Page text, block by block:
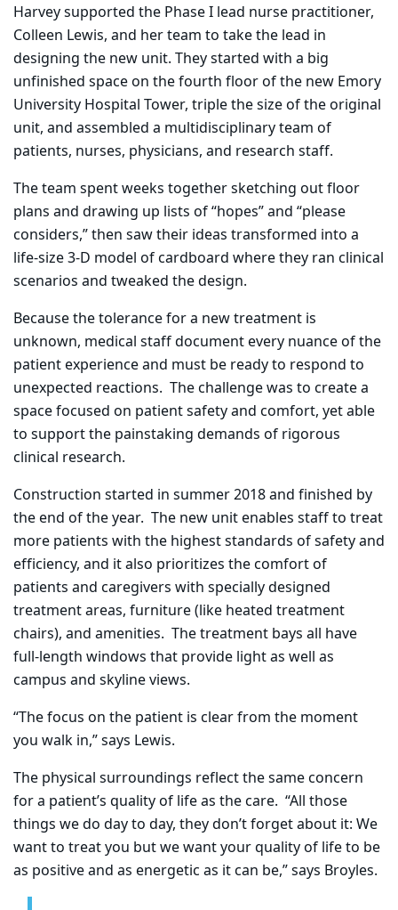
Harvey supported the Phase I lead nurse practitioner,
Colleen Lewis, and her team to take the lead in
designing the new unit. They started with a big
unfinished space on the fourth floor of the new Emory
University Hospital Tower, triple the size of the original
unit, and assembled a multidisciplinary team of
patients, nurses, physicians, and research staff.
The team spent weeks together sketching out floor
plans and drawing up lists of “hopes” and “please
considers,” then saw their ideas transformed into a
life-size 3-D model of cardboard where they ran clinical
scenarios and tweaked the design.
Because the tolerance for a new treatment is
unknown, medical staff document every nuance of the
patient experience and must be ready to respond to
unexpected reactions. The challenge was to create a
space focused on patient safety and comfort, yet able
to support the painstaking demands of rigorous
clinical research.
Construction started in summer 2018 and finished by
the end of the year. The new unit enables staff to treat
more patients with the highest standards of safety and
efficiency, and it also prioritizes the comfort of
patients and caregivers with specially designed
treatment areas, furniture (like heated treatment
chairs), and amenities. The treatment bays all have
full-length windows that provide light as well as
campus and skyline views.
“The focus on the patient is clear from the moment
you walk in,” says Lewis.
The physical surroundings reflect the same concern
for a patient’s quality of life as the care. “All those
things we do day to day, they don’t forget about it: We
want to treat you but we want your quality of life to be
as positive and as energetic as it can be,” says Broyles.